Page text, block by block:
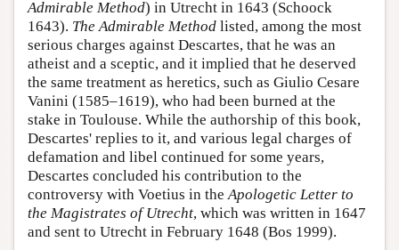
Admirable Method) in Utrecht in 1643 (Schoock
1643). The Admirable Method listed, among the most
serious charges against Descartes, that he was an
atheist and a sceptic, and it implied that he deserved
the same treatment as heretics, such as Giulio Cesare
Vanini (1585–1619), who had been burned at the
stake in Toulouse. While the authorship of this book,
Descartes' replies to it, and various legal charges of
defamation and libel continued for some years,
Descartes concluded his contribution to the
controversy with Voetius in theApologetic Letter to
the Magistrates of Utrecht, which was written in 1647
and sent to Utrecht in February 1648 (Bos 1999).